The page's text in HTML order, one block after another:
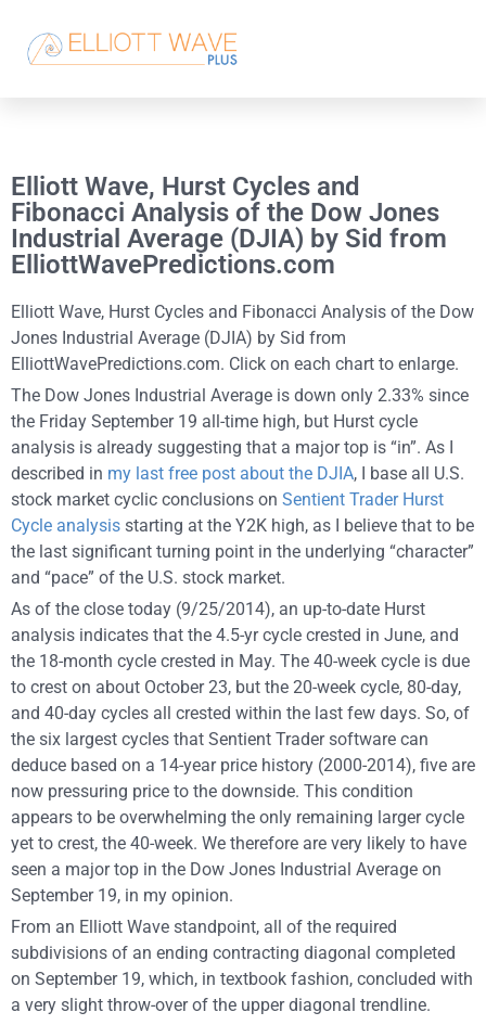
Elliott Wave, Hurst Cycles and
Fibonacci Analysis of the Dow Jones
Industrial Average (DJIA) by Sid from
ElliottWavePredictions.com
Elliott Wave, Hurst Cycles and Fibonacci Analysis of the Dow
Jones Industrial Average (DJIA) by Sid from
ElliottWavePredictions.com. Click on each chart to enlarge.
The Dow Jones Industrial Average is down only 2.33% since
the Friday September 19 all-time high, but Hurst cycle
analysis is already suggesting that a major top is “in”. As I
described in my last free post about the DJIA, I base all U.S.
stock market cyclic conclusions on Sentient Trader Hurst
Cycle analysis starting at the Y2K high, as I believe that to be
the last significant turning point in the underlying “character”
and “pace” of the U.S. stock market.
As of the close today (9/25/2014), an up-to-date Hurst
analysis indicates that the 4.5-yr cycle crested in June, and
the 18-month cycle crested in May. The 40-week cycle is due
to crest on about October 23, but the 20-week cycle, 80-day,
and 40-day cycles all crested within the last few days. So, of
the six largest cycles that Sentient Trader software can
deduce based on a 14-year price history (2000-2014), five are
now pressuring price to the downside. This condition
appears to be overwhelming the only remaining larger cycle
yet to crest, the 40-week. We therefore are very likely to have
seen a major top in the Dow Jones Industrial Average on
September 19, in my opinion.
From an Elliott Wave standpoint, all of the required
subdivisions of an ending contracting diagonal completed
on September 19, which, in textbook fashion, concluded with
a very slight throw-over of the upper diagonal trendline.